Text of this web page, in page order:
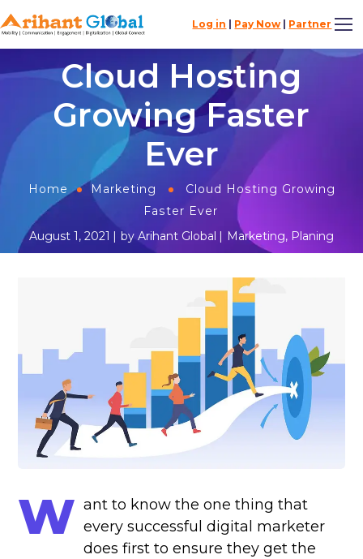
Log in Pay Now Partner
Cloud Hosting
Growing Faster
Ever
Home Marketing
Cloud Hosting Growing
Faster Ever
August 1, 2021
by Arihant Global Marketing, Planing
W ant to know the one thing that
every successful digital marketer
does first to ensure they get the